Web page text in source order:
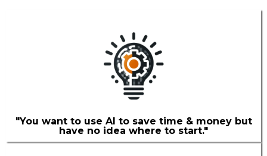
"You want to use AI to save time & money but
have no idea where to start."